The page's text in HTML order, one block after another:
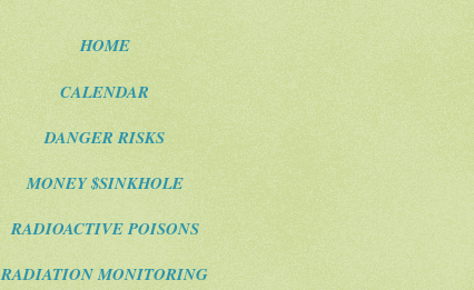
HOME
CALENDAR
DANGER RISKS
MONEY $SINKHOLE
RADIOACTIVE POISONS
RADIATION MONITORING